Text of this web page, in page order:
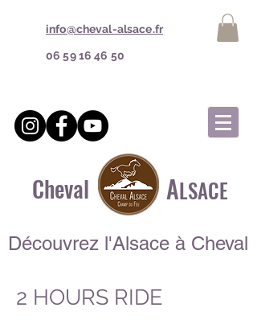
info@cheval-alsace.fr
06 59 16 46 50
Cheval ALSACE
Découvrez l'Alsace à Cheval
2 HOURS RIDE